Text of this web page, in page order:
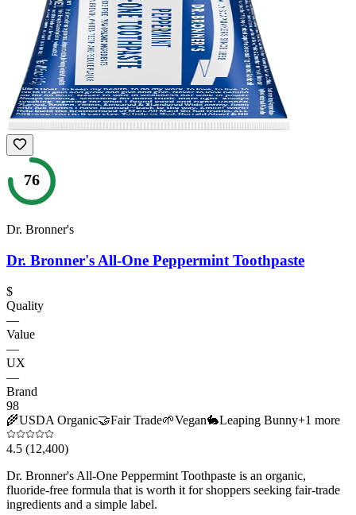
76
Dr. Bronner's
Dr. Bronner's All-One Peppermint Toothpaste
$
Quality
—
Value
—
UX
—
Brand
98
🌾USDA Organic🤝Fair Trade🌱Vegan🐇Leaping Bunny+1 more
4.5 (12,400)
Dr. Bronner's All-One Peppermint Toothpaste is an organic,
fluoride-free formula that is worth it for shoppers seeking fair-trade
ingredients and a simple label.